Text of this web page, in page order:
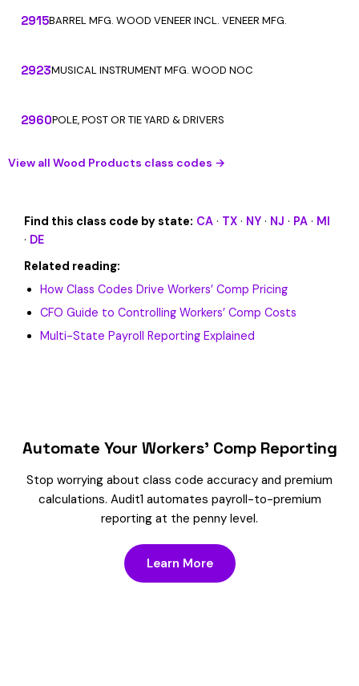
2915BARREL MFG. WOOD VENEER INCL. VENEER MFG.
2923MUSICAL INSTRUMENT MFG. WOOD NOC
2960POLE, POST OR TIE YARD & DRIVERS
View all Wood Products class codes →
Find this class code by state: CA · TX · NY · NJ · PA · MI
· DE
Related reading:
How Class Codes Drive Workers’ Comp Pricing
CFO Guide to Controlling Workers’ Comp Costs
Multi-State Payroll Reporting Explained
Automate Your Workers’ Comp Reporting
Stop worrying about class code accuracy and premium
calculations. Audit1 automates payroll-to-premium
reporting at the penny level.
Learn More